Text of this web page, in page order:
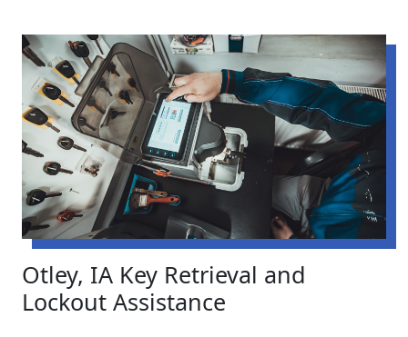
Otley, IA Key Retrieval and
Lockout Assistance